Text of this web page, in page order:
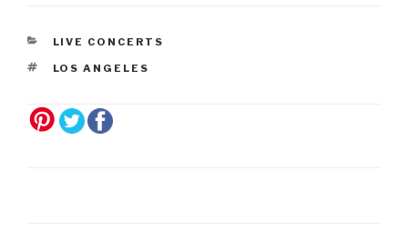
LIVE CONCERTS
LOS ANGELES